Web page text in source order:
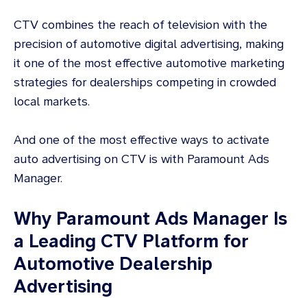
CTV combines the reach of television with the
precision of automotive digital advertising, making
it one of the most effective automotive marketing
strategies for dealerships competing in crowded
local markets.
And one of the most effective ways to activate
auto advertising on CTV is with Paramount Ads
Manager.
Why Paramount Ads Manager Is
a Leading CTV Platform for
Automotive Dealership
Advertising